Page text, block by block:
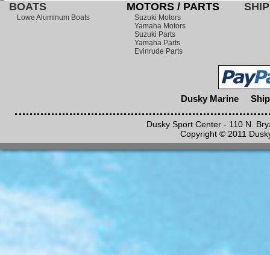
BOATS
Lowe Aluminum Boats
MOTORS / PARTS
Suzuki Motors
Yamaha Motors
Suzuki Parts
Yamaha Parts
Evinrude Parts
Dusky Marine
Dusky Sport Center - 110 N.
Copyright © 2011